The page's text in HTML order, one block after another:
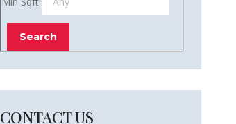
CONTACT US